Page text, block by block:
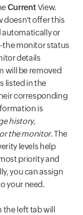
CurrentView.
doesn't offer this
automatically or
monitor status
details
will be removed
listed in the
corresponding
is
history,
the monitor. The
levels help
priority and
you can assign
your need.
the left tab will